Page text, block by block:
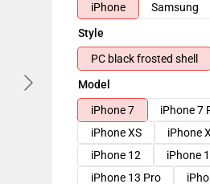
iPhone
Samsung
Style
PC black frosted shell
Model
iPhone 7
iPhone 7
iPhone XS
iPhone
iPhone 12
iPhone
iPhone 13 Pro